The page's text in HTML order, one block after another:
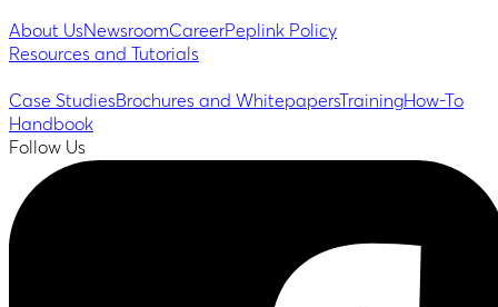
About UsNewsroomCareerPeplink Policy
Resources and Tutorials
Case StudiesBrochures and WhitepapersTrainingHow-To
Handbook
Follow Us